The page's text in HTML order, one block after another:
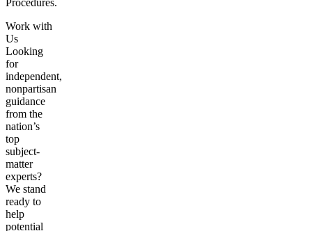
Work with
Us
Looking
for
independent,
nonpartisan
guidance
from the
nation’s
top
subject-
matter
experts?
We stand
ready to
help
potential